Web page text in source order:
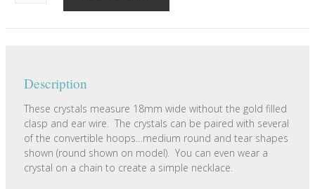
Disc
Description
These crystals measure 18mm wide without the gold filled
clasp and ear wire. The crystals can be paired with several
of the convertible hoops…medium round and tear shapes
shown (round shown on model). You can even wear a
crystal on a chain to create a simple necklace.